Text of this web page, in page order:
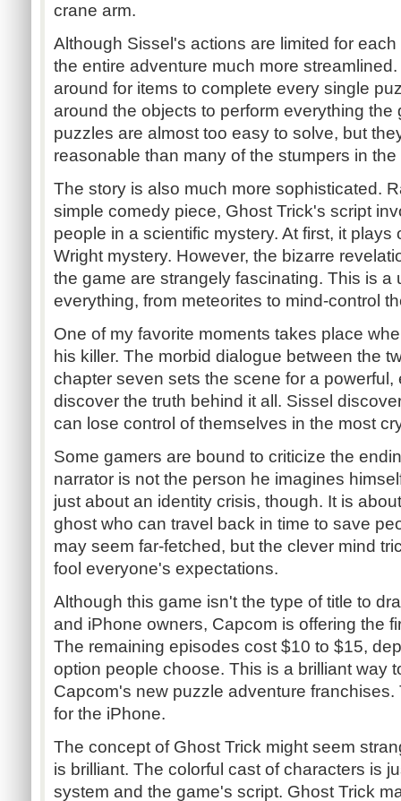
crane arm.
Although Sissel's actions are limited for
the entire adventure much more
around for items to complete every single
around the objects to perform everything the
puzzles are almost too easy to solve, but
reasonable than many of the stumpers in
The story is also much more sophisticated.
simple comedy piece, Ghost Trick's script
people in a scientific mystery. At first, it
Wright mystery. However, the bizarre
the game are strangely fascinating. This is a
everything, from meteorites to mind-control
One of my favorite moments takes place
his killer. The morbid dialogue between the
chapter seven sets the scene for a powerful,
discover the truth behind it all. Sissel
can lose control of themselves in the most
Some gamers are bound to criticize the
narrator is not the person he imagines
just about an identity crisis, though. It is
ghost who can travel back in time to save
may seem far-fetched, but the clever mind
fool everyone's expectations.
Although this game isn't the type of title to
and iPhone owners, Capcom is offering the
The remaining episodes cost $10 to $15,
option people choose. This is a brilliant way
Capcom's new puzzle adventure
for the iPhone.
The concept of Ghost Trick might seem
is brilliant. The colorful cast of characters is
system and the game's script. Ghost Trick